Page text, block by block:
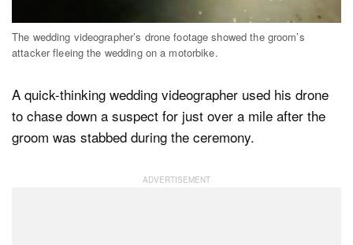
The wedding videographer’s drone footage showed the groom’s
attacker fleeing the wedding on a motorbike.
A quick-thinking wedding videographer used his drone
to chase down a suspect for just over a mile after the
groom was stabbed during the ceremony.